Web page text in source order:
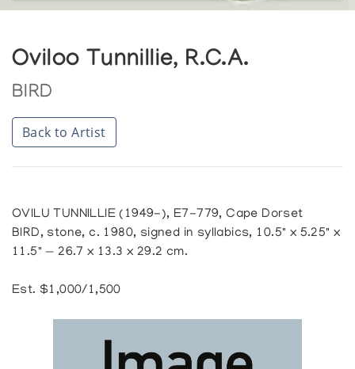
Oviloo Tunnillie, R.C.A.
BIRD
Back to Artist
OVILU TUNNILLIE (1949-), E7-779, Cape Dorset
BIRD, stone, c. 1980, signed in syllabics, 10.5" x 5.25" x
11.5" — 26.7 x 13.3 x 29.2 cm.
Est. $1,000/1,500